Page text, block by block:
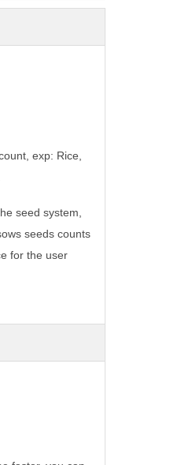
exp: Rice,
seed system,
seeds counts
for the user